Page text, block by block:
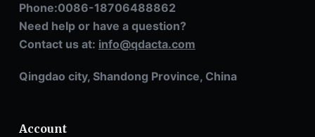
Phone:0086-18706488862
Need help or have a question?
Contact us at: info@qdacta.com
Qingdao city, Shandong Province, China
Account